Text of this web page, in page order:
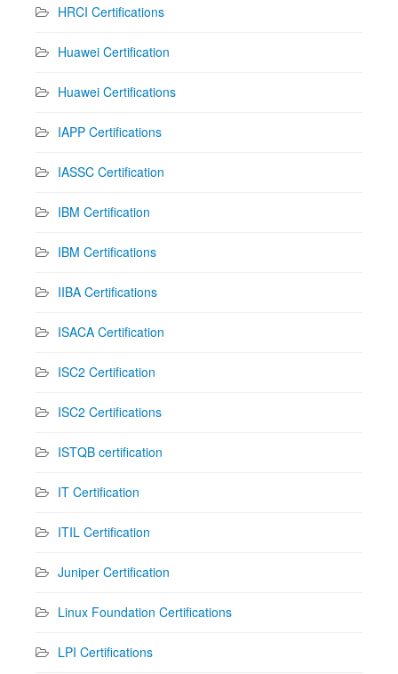
HRCI Certifications
Huawei Certification
Huawei Certifications
IAPP Certifications
IASSC Certification
IBM Certification
IBM Certifications
IIBA Certifications
ISACA Certification
ISC2 Certification
ISC2 Certifications
ISTQB certification
IT Certification
ITIL Certification
Juniper Certification
Linux Foundation Certifications
LPI Certifications